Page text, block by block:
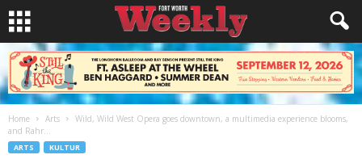
Home Arts
Wild, Wild West Opera goes downtown, a multimedia experience blooms,
and Rahr...
ARTS KULTUR